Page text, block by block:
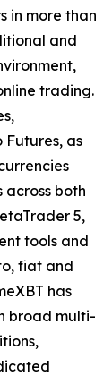
in more than
and
trading.
Futures, as
across both
5,
tools and
fiat and
has
broad multi-